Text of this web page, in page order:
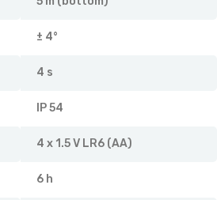
± 4°
4 s
IP 54
4 x 1.5 V LR6 (AA)
6 h